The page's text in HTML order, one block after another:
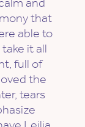
that
able to
it all
full of
the
tears